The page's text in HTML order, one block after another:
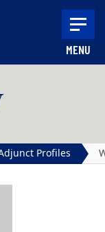
MENU
Profiles